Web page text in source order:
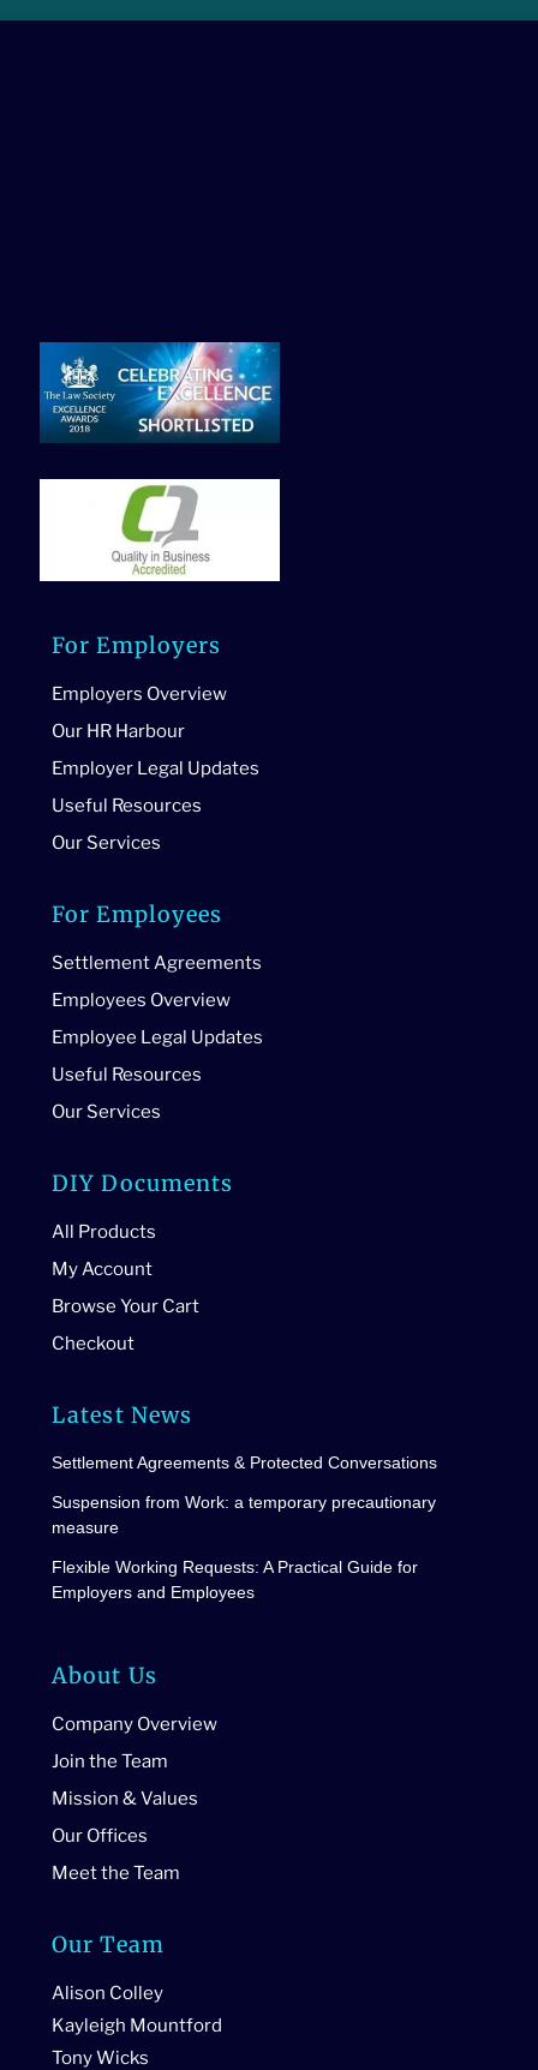
For Employers
Employers Overview
Our HR Harbour
Employer Legal Updates
Useful Resources
Our Services
For Employees
Settlement Agreements
Employees Overview
Employee Legal Updates
Useful Resources
Our Services
DIY Documents
All Products
My Account
Browse Your Cart
Checkout
Latest News
Settlement Agreements & Protected Conversations
Suspension from Work: a temporary precautionary
measure
Flexible Working Requests: A Practical Guide for
Employers and Employees
About Us
Company Overview
Join the Team
Mission & Values
Our Offices
Meet the Team
Our Team
Alison Colley
Kayleigh Mountford
Tony Wicks